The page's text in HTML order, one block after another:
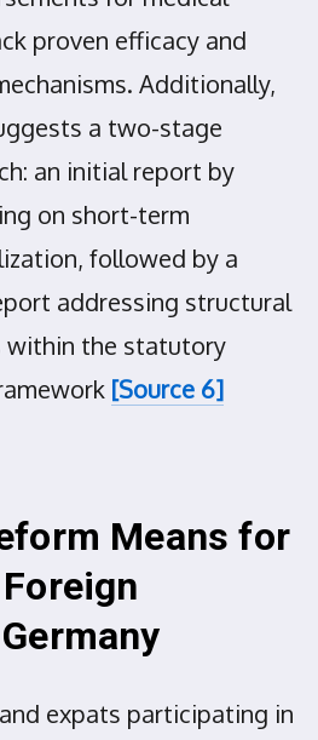
proven efficacy and
Additionally,
a two-stage
an initial report by
on short-term
followed by a
addressing structural
within the statutory
[Source 6]
Means for
expats participating in